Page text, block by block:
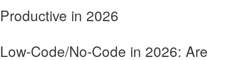
Productive in 2026
Low-Code/No-Code in 2026: Are